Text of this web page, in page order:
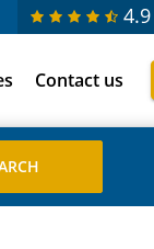
4.9
Contact us